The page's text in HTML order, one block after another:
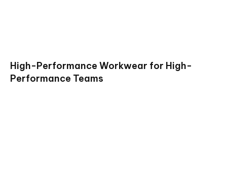
High-Performance Workwear for High-
Performance Teams